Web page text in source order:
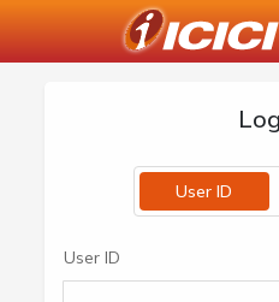
User ID
User ID